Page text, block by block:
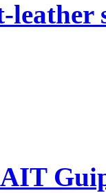
leather